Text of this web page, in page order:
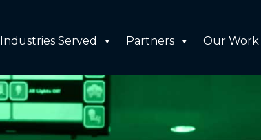
Industries Served Partners Our Work